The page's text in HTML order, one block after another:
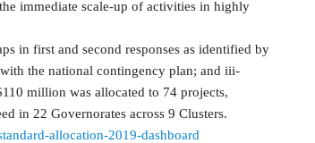
immediate scale-up of activities in highly
in first and second responses as identified by
the national contingency plan; and iii-
million was allocated to 74 projects,
in 22 Governorates across 9 Clusters.
allocation-2019-dashboard